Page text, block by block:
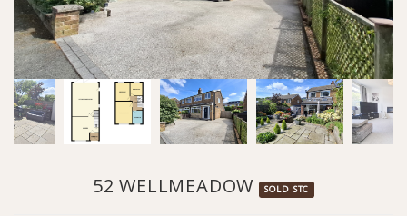
52 WELLMEADOW SOLD STC